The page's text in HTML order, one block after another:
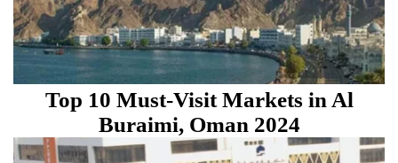
Top 10 Must-Visit Markets in Al
Buraimi, Oman 2024